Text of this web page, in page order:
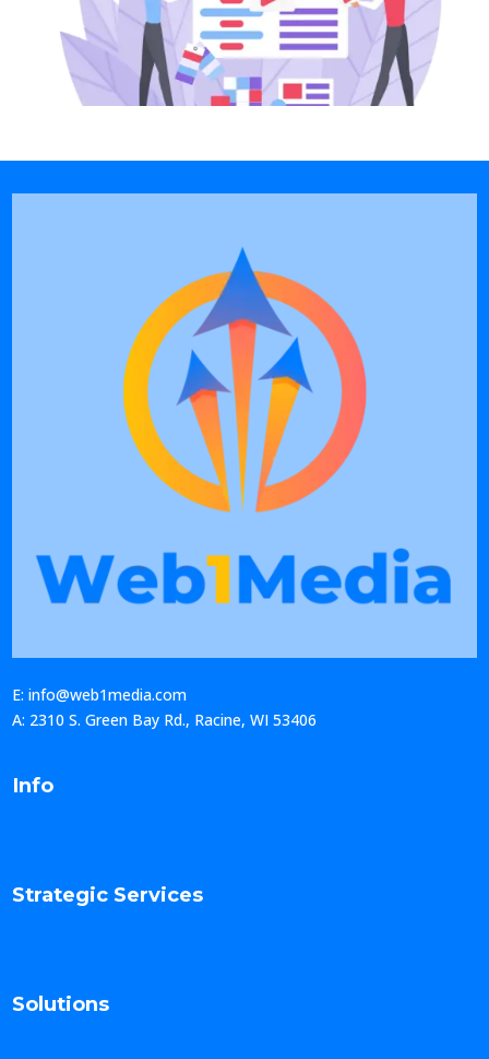
E: info@web1media.com
A: 2310 S. Green Bay Rd., Racine, WI 53406
Info
Strategic Services
Solutions